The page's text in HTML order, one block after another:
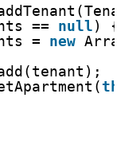
== null) {
= new
this